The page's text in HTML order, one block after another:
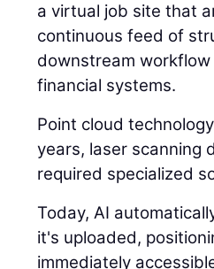
a virtual job site that
continuous feed of
downstream
financial systems.
Point cloud
years, laser scanning
required specialized
Today, AI
it's uploaded,
immediately